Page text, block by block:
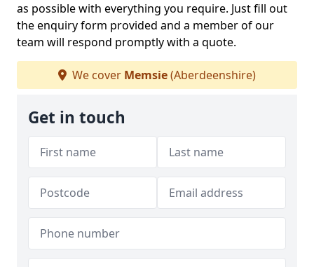
as possible with everything you require. Just fill out
the enquiry form provided and a member of our
team will respond promptly with a quote.
We cover Memsie(Aberdeenshire)
Get in touch